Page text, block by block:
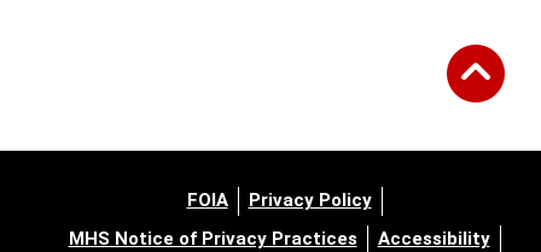
FOIA
Privacy Policy
MHS Notice of Privacy Practices
Accessibility